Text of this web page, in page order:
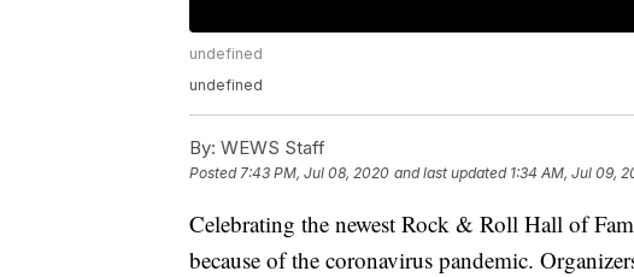
undefined
undefined
By: WEWS Staff
Posted7:43 PM, Jul 08, 2020 and last updated 1:34 AM, Jul 09,
Celebrating the newest Rock & Roll Hall of
because of the coronavirus pandemic.